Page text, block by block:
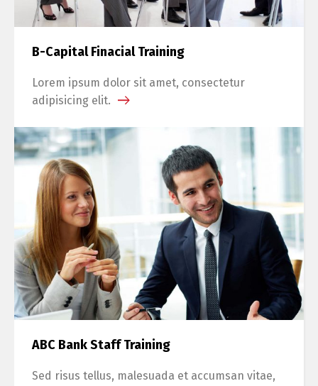
B-Capital Finacial Training
Lorem ipsum dolor sit amet, consectetur
adipisicing elit.
ABC Bank Staff Training
Sed risus tellus, malesuada et accumsan vitae,